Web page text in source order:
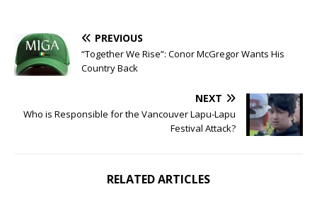
PREVIOUS
“Together We Rise”: Conor McGregor Wants His
Country Back
NEXT
Who is Responsible for the Vancouver Lapu-Lapu
Festival Attack?
RELATED ARTICLES